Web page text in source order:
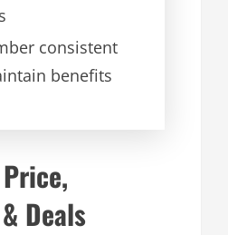
consistent
benefits
Deals